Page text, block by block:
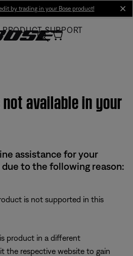
by trading in your Bose product!
PRODUCT SUPPORT
available in your
assistance for your
to the following reason:
is not supported in this
product in a different
the respective website to gain